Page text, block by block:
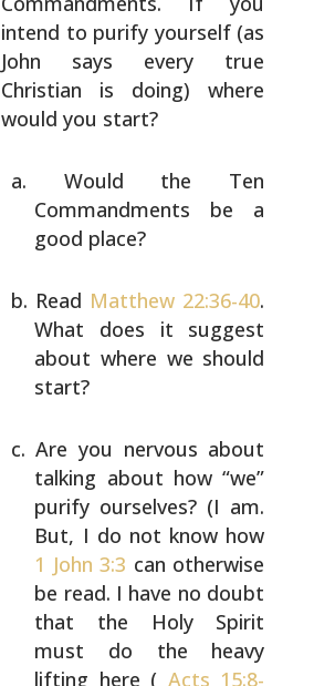
intend to purify yourself (as
John says every true
Christian is doing) where
would you start?
Would the Ten
Commandments be a
good place?
Read Matthew 22:36-40.
What does it suggest
about where we should
start?
Are you nervous about
talking about how “we”
purify ourselves? (I am.
But, I do not know how
1 John 3:3 can otherwise
be read. I have no doubt
that the Holy Spirit
must do the heavy
lifting here ( Acts 15:8-